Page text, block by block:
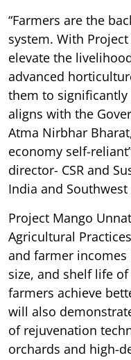
“Farmers are the
system. With
elevate the
advanced
them to significantly
aligns with the
Atma Nirbhar
economy self-
director- CSR and
India and Southwest
Project Mango
Agricultural
and farmer
size, and shelf life
farmers achieve
will also
of rejuvenation
orchards and high-